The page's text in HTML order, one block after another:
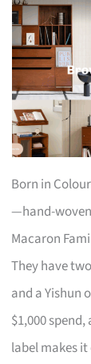
Born in
—hand-
Macaron
They have
and a Yishun
$1,000
label makes